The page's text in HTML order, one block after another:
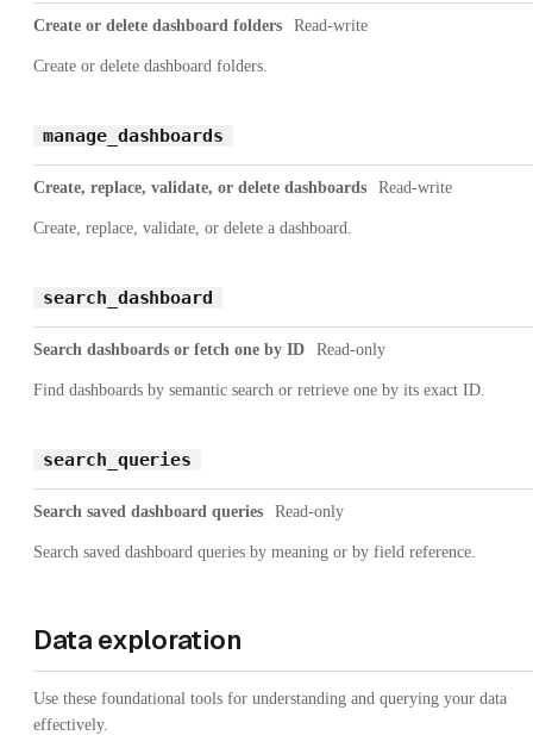
Create or delete dashboard folders Read-write
Create or delete dashboard folders.
manage_dashboards
Create, replace, validate, or delete dashboards Read-write
Create, replace, validate, or delete a dashboard.
search_dashboard
Search dashboards or fetch one by ID Read-only
Find dashboards by semantic search or retrieve one by its exact ID.
search_queries
Search saved dashboard queries Read-only
Search saved dashboard queries by meaning or by field reference.
Data exploration
Use these foundational tools for understanding and querying your data
effectively.